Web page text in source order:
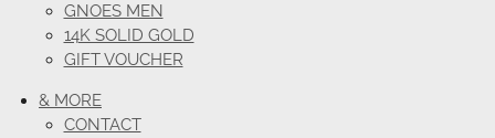
GNOES MEN
14K SOLID GOLD
GIFT VOUCHER
& MORE
CONTACT